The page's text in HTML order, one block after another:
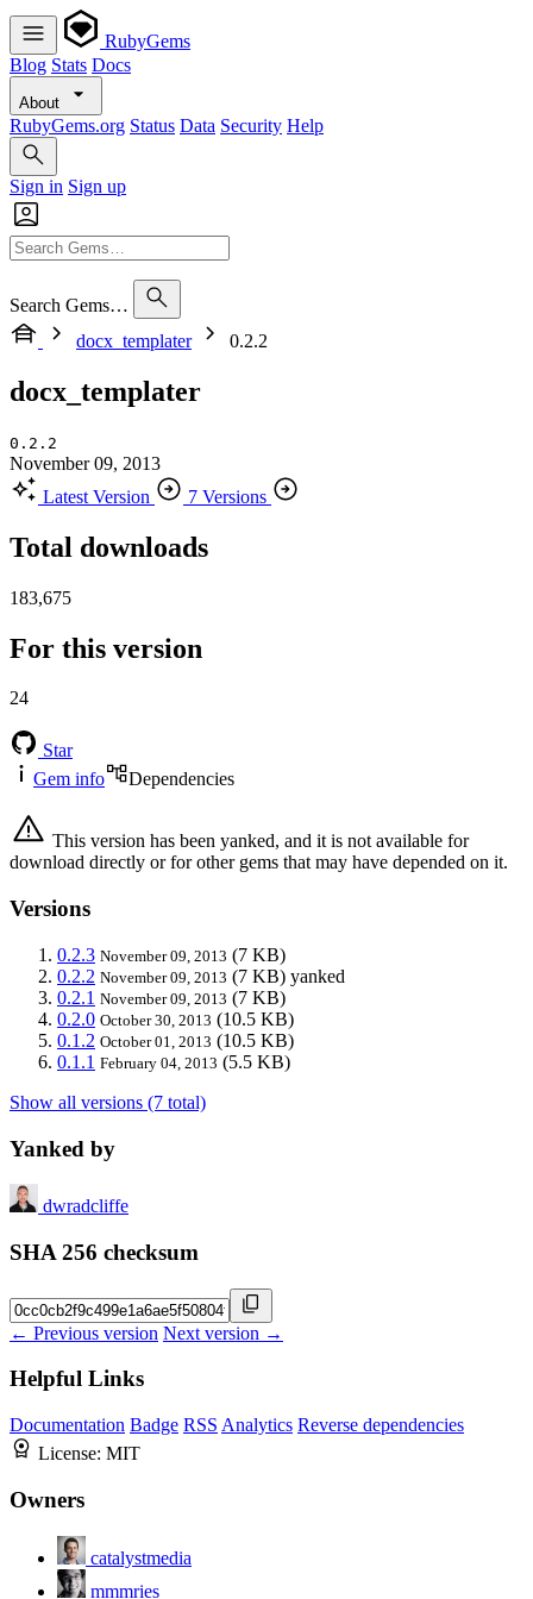
RubyGems
Blog Stats Docs
About
RubyGems.org Status Data Security Help
Sign in Sign up
Search Gems…
docx_templater
0.2.2
docx_templater
0.2.2
November 09, 2013
Latest Version
7 Versions
Total downloads
183,675
For this version
24
Star
Gem info
Dependencies
This version has been yanked, and it is not available for
download directly or for other gems that may have depended on it.
Versions
0.2.3 November 09, 2013 (7 KB)
0.2.2 November 09, 2013 (7 KB) yanked
0.2.1 November 09, 2013 (7 KB)
0.2.0 October 30, 2013 (10.5 KB)
0.1.2 October 01, 2013 (10.5 KB)
0.1.1 February 04, 2013 (5.5 KB)
Show all versions (7 total)
Yanked by
dwradcliffe
SHA 256 checksum
← Previous version Next version →
Helpful Links
Documentation Badge RSS Analytics Reverse dependencies
License: MIT
Owners
catalystmedia
mmmries